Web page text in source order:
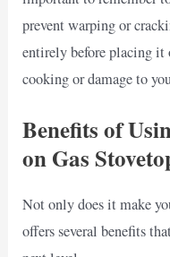
prevent warping or
entirely before placing it
cooking or damage to
Benefits of
on Gas
Not only does it make
offers several benefits